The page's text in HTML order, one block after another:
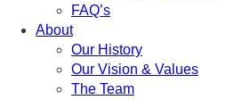
FAQ’s
About
Our History
Our Vision & Values
The Team